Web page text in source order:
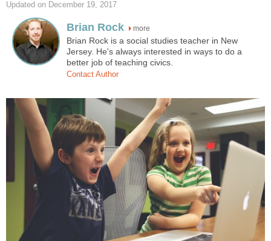
Updated on December 19, 2017
Brian Rock more
Brian Rock is a social studies teacher in New
Jersey. He's always interested in ways to do a
better job of teaching civics.
Contact Author